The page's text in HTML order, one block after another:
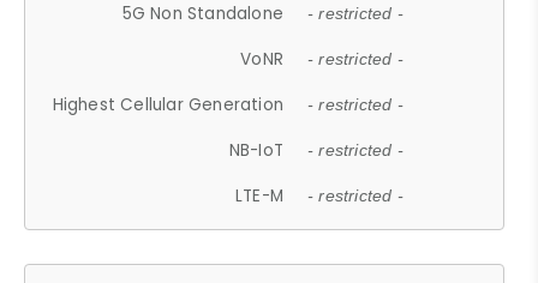
5G Non Standalone - restricted -
VoNR - restricted -
Highest Cellular Generation - restricted -
NB-IoT - restricted -
LTE-M - restricted -